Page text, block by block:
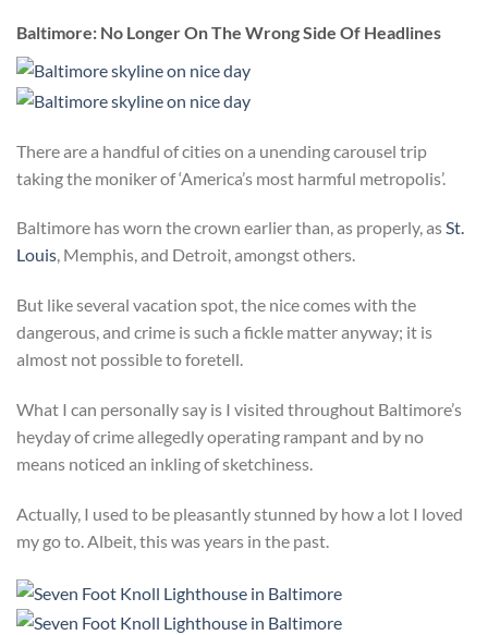
Baltimore: No Longer On The Wrong Side Of Headlines
There are a handful of cities on a unending carousel trip
taking the moniker of ‘America’s most harmful metropolis’.
Baltimore has worn the crown earlier than, as properly, asSt.
Louis, Memphis, and Detroit, amongst others.
But like several vacation spot, the nice comes with the
dangerous, and crime is such a fickle matter anyway; it is
almost not possible to foretell.
What I can personally say is I visited throughout Baltimore’s
heyday of crime allegedly operating rampant and by no
means noticed an inkling of sketchiness.
Actually, I used to be pleasantly stunned by how a lot I loved
my go to. Albeit, this was years in the past.